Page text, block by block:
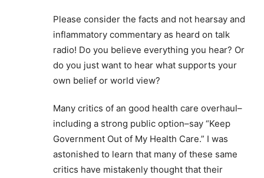
Please consider the facts and not hearsay and
inflammatory commentary as heard on talk
radio! Do you believe everything you hear? Or
do you just want to hear what supports your
own belief or world view?
Many critics of an good health care overhaul–
including a strong public option–say “Keep
Government Out of My Health Care.” I was
astonished to learn that many of these same
critics have mistakenly thought that their